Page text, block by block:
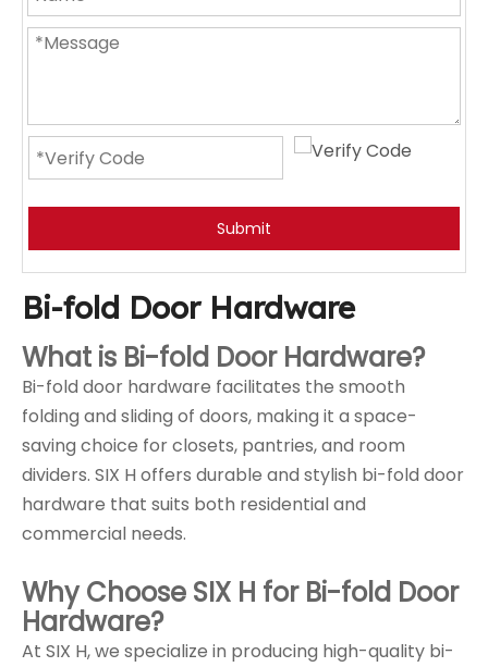
Submit
Bi-fold Door Hardware
What is Bi-fold Door Hardware?
Bi-fold door hardware facilitates the smooth
folding and sliding of doors, making it a space-
saving choice for closets, pantries, and room
dividers. SIX H offers durable and stylish bi-fold door
hardware that suits both residential and
commercial needs.
Why Choose SIX H for Bi-fold Door
Hardware?
At SIX H, we specialize in producing high-quality bi-